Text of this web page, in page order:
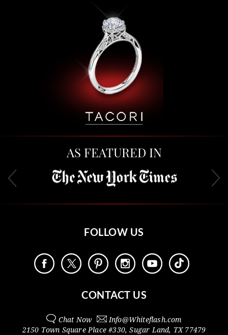
AS FEATURED IN
FOLLOW US
CONTACT US
Chat Now Info@Whiteflash.com
2150 Town Square Place #330,Sugar Land, TX 77479